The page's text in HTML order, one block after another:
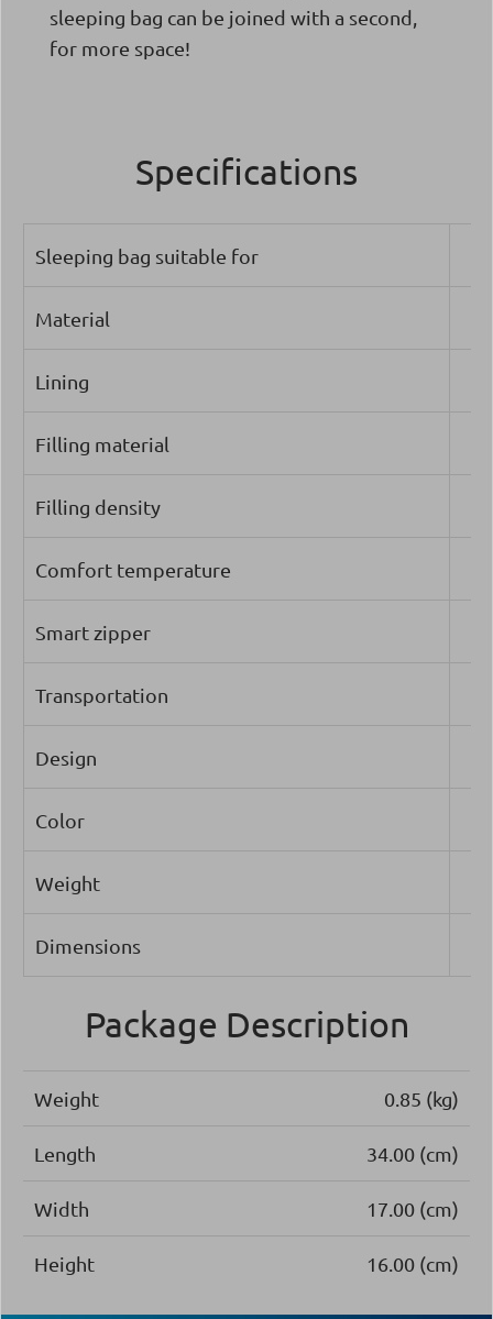
sleeping bag can be joined with a second,
for more space!
Specifications
Sleeping bag suitable for
Material
Lining
Filling material
Filling density
Comfort temperature
Smart zipper
Transportation
Design
Color
Weight
Dimensions
Package Description
Weight 0.85 (kg)
Length 34.00 (cm)
Width 17.00 (cm)
Height 16.00 (cm)